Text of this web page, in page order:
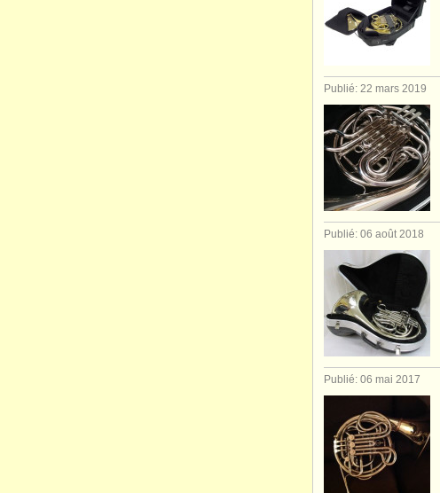
Publié: 22 mars 2019
Publié: 06 août 2018
Publié: 06 mai 2017